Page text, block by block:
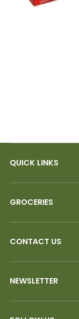
QUICK LINKS
GROCERIES
CONTACT US
NEWSLETTER